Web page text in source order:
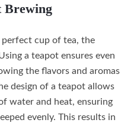
Brewing
cup of tea, the
a teapot ensures even
the flavors and aromas
design of a teapot allows
water and heat, ensuring
evenly. This results in